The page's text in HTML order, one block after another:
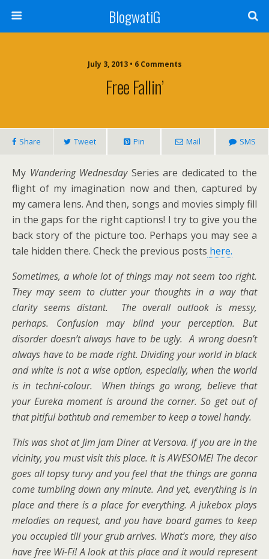
BlogwatiG
July 3, 2013 • 6 Comments
Free Fallin’
Share Tweet Pin Mail SMS
My Wandering WednesdaySeries are dedicated to the
flight of my imagination now and then, captured by
my camera lens. And then, songs and movies simply fill
in the gaps for the right captions! I try to give you the
back story of the picture too. Perhaps you may see a
tale hidden there. Check the previous posts here.
Sometimes, a whole lot of things may not seem too right.
They may seem to clutter your thoughts in a way that
clarity seems distant. The overall outlook is messy,
perhaps. Confusion may blind your perception. But
disorder doesn’t always have to be ugly. A wrong doesn’t
always have to be made right. Dividing your world in black
and white is not a wise option, especially, when the world
is in techni-colour. When things go wrong, believe that
your Eureka moment is around the corner. So get out of
that pitiful bathtub and remember to keep a towel handy.
This was shot at Jim Jam Diner at Versova. If you are in the
vicinity, you must visit this place. It is AWESOME! The decor
goes all topsy turvy and you feel that the things are gonna
come tumbling down any minute. And yet, everything is in
place and there is a place for everything. A jukebox plays
melodies on request, and you have board games to keep
you occupied till your grub arrives. What’s more, they also
have free Wi-Fi! A look at this place and it would represent